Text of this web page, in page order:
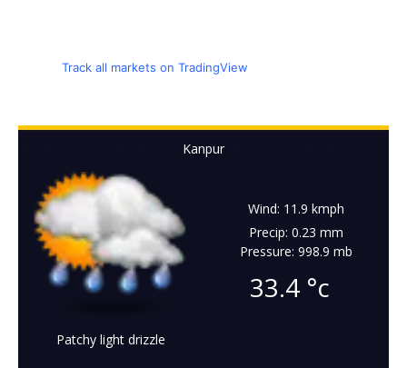
Track all markets on TradingView
Kanpur
Patchy light drizzle
Wind: 11.9 kmph
Precip: 0.23 mm
Pressure: 998.9 mb
33.4°c